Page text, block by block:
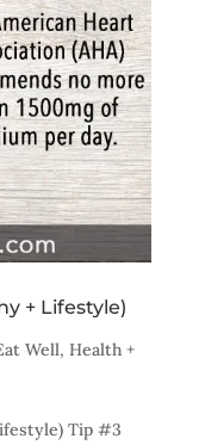
+ Lifestyle)
Well, Health +
Tip #3